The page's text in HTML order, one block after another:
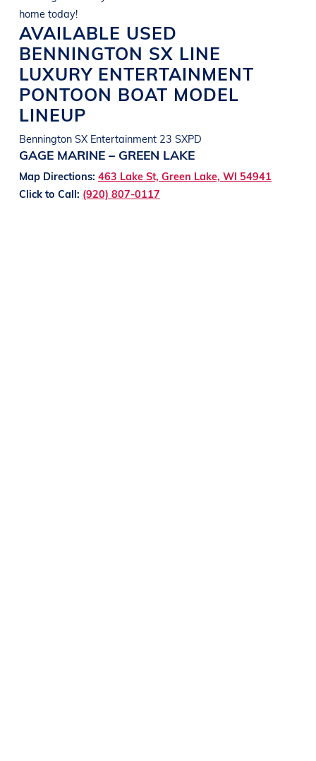
home today!
AVAILABLE USED
BENNINGTON SX LINE
LUXURY ENTERTAINMENT
PONTOON BOAT MODEL
LINEUP
Bennington SX Entertainment 23 SXPD
GAGE MARINE – GREEN LAKE
Map Directions: 463 Lake St, Green Lake, WI 54941
Click to Call: (920) 807-0117